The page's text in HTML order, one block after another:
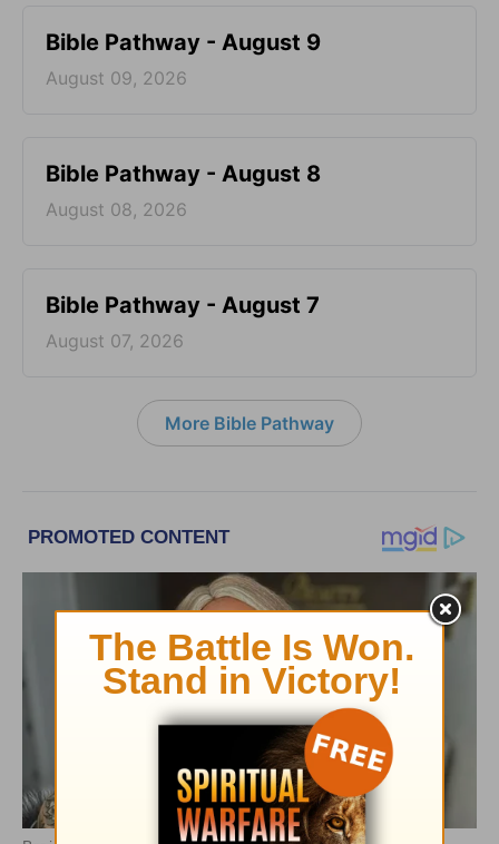
Bible Pathway - August 9
August 09, 2026
Bible Pathway - August 8
August 08, 2026
Bible Pathway - August 7
August 07, 2026
More Bible Pathway